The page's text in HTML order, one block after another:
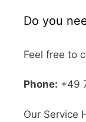
Do you
Feel free to
Phone: +49
Our Service